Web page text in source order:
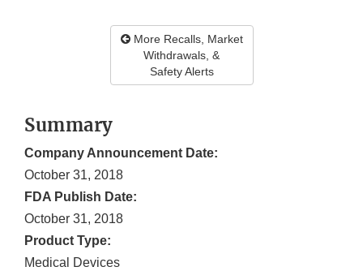
More Recalls, Market
Withdrawals, &
Safety Alerts
Summary
Company Announcement Date:
October 31, 2018
FDA Publish Date:
October 31, 2018
Product Type:
Medical Devices